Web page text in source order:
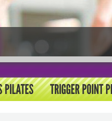
PILATES TRIGGER POINT